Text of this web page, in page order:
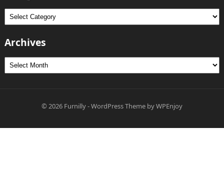
Categories
Archives
Archives
© 2026 Furnilly-WordPress ThemebyWPEnjoy